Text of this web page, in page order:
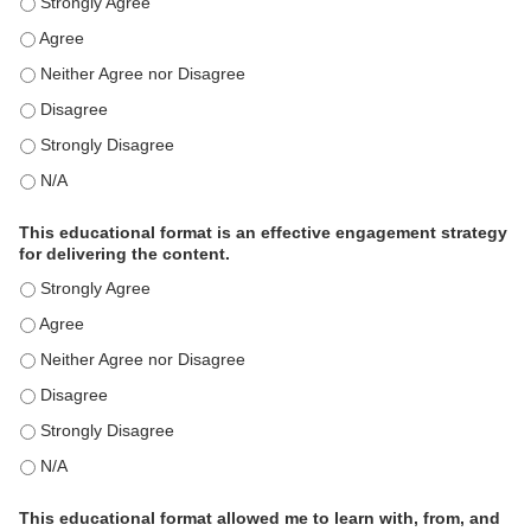
This activity met my educational need(s). - Agree
This activity met my educational need(s). - Neither Agree nor
This activity met my educational need(s). - Disagree
This activity met my educational need(s). - Strongly Disagree
This activity met my educational need(s). - N/A
This educational format is an effective engagement strategy
for delivering the content.
This educational format is an effective engagement strategy for
This educational format is an effective engagement strategy for
This educational format is an effective engagement strategy for
This educational format is an effective engagement strategy for
This educational format is an effective engagement strategy for
This educational format is an effective engagement strategy for
This educational format allowed me to learn with, from, and